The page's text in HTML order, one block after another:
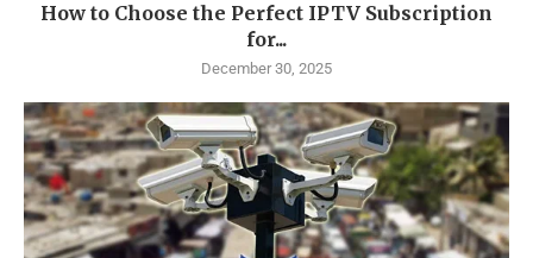
How to Choose the Perfect IPTV Subscription
for...
December 30, 2025